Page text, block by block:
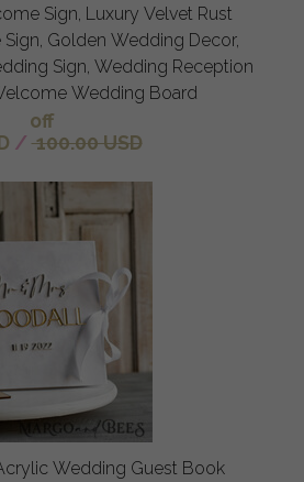
Sign, Luxury Velvet Rust
Golden Wedding Decor,
Sign, Wedding Reception
Wedding Board
off
/ 100.00 USD
Wedding Guest Book